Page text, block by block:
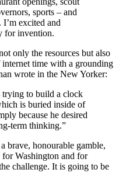
sports – and
excited and
for invention.
only the resources but also
internet time with a grounding
wrote in the New Yorker:
trying to build a clock
is buried inside of
because he desired
term thinking.”
brave, honourable gamble,
Washington and for
challenge. It is going to be